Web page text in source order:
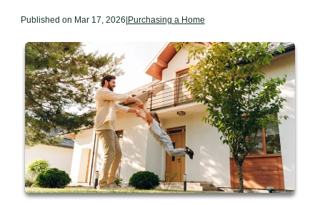
Published on Mar 17, 2026|Purchasing a Home